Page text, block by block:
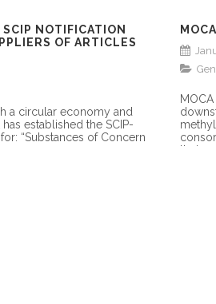
NOTIFICATION
OF ARTICLES
a circular economy and
established the SCIP-
“Substances of Concern
their